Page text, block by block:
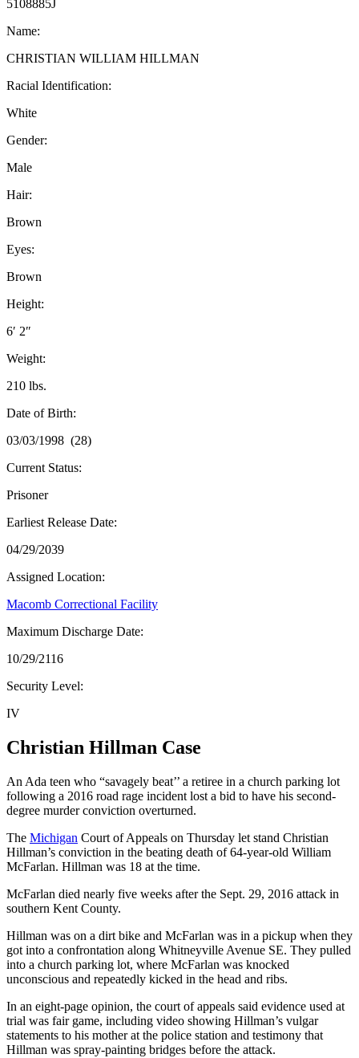
5108885J
Name:
CHRISTIAN WILLIAM HILLMAN
Racial Identification:
White
Gender:
Male
Hair:
Brown
Eyes:
Brown
Height:
6′ 2″
Weight:
210 lbs.
Date of Birth:
03/03/1998 (28)
Current Status:
Prisoner
Earliest Release Date:
04/29/2039
Assigned Location:
Macomb Correctional Facility
Maximum Discharge Date:
10/29/2116
Security Level:
IV
Christian Hillman Case
An Ada teen who “savagely beat’’ a retiree in a church parking lot
following a 2016 road rage incident lost a bid to have his second-
degree murder conviction overturned.
The Michigan Court of Appeals on Thursday let stand Christian
Hillman’s conviction in the beating death of 64-year-old William
McFarlan. Hillman was 18 at the time.
McFarlan died nearly five weeks after the Sept. 29, 2016 attack in
southern Kent County.
Hillman was on a dirt bike and McFarlan was in a pickup when they
got into a confrontation along Whitneyville Avenue SE. They pulled
into a church parking lot, where McFarlan was knocked
unconscious and repeatedly kicked in the head and ribs.
In an eight-page opinion, the court of appeals said evidence used at
trial was fair game, including video showing Hillman’s vulgar
statements to his mother at the police station and testimony that
Hillman was spray-painting bridges before the attack.